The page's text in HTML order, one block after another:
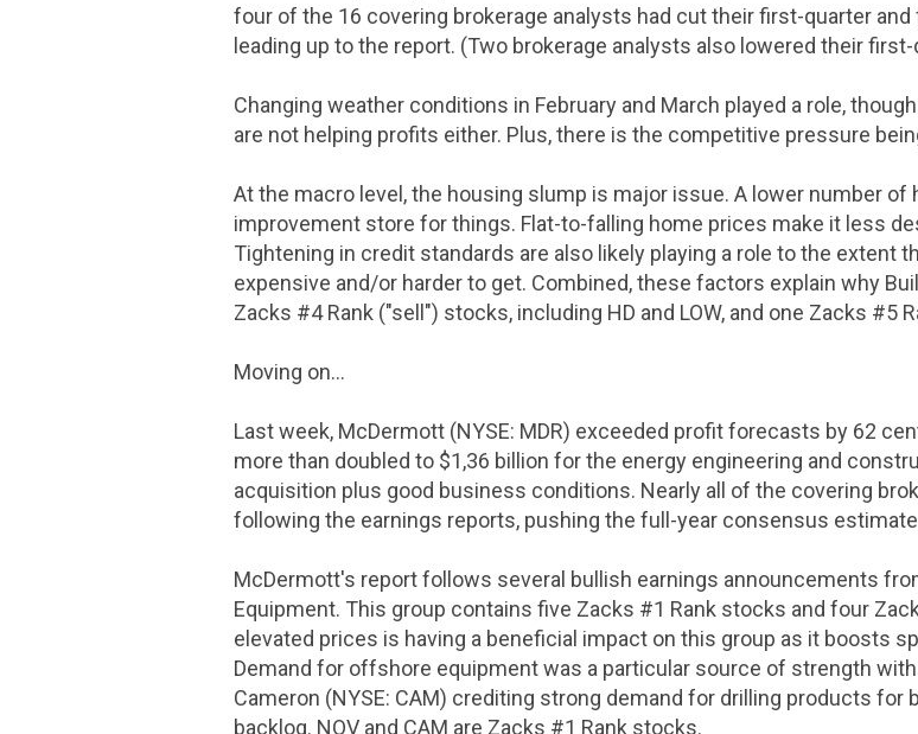
four of the 16 covering brokerage analysts had cut their first-quarter
leading up to the report. (Two brokerage analysts also lowered their
Changing weather conditions in February and March played a role,
are not helping profits either. Plus, there is the competitive pressure
At the macro level, the housing slump is major issue. A lower number
improvement store for things. Flat-to-falling home prices make it less
Tightening in credit standards are also likely playing a role to the extent
expensive and/or harder to get. Combined, these factors explain why
Zacks #4 Rank ("sell") stocks, including HD and LOW, and one Zacks #5
Moving on...
Last week, McDermott (NYSE: MDR) exceeded profit forecasts by 62
more than doubled to $1,36 billion for the energy engineering and
acquisition plus good business conditions. Nearly all of the covering
following the earnings reports, pushing the full-year consensus
McDermott's report follows several bullish earnings announcements
Equipment. This group contains five Zacks #1 Rank stocks and four
elevated prices is having a beneficial impact on this group as it boosts
Demand for offshore equipment was a particular source of strength with
Cameron (NYSE: CAM) crediting strong demand for drilling products
backlog. NOV and CAM are Zacks #1 Rank stocks.